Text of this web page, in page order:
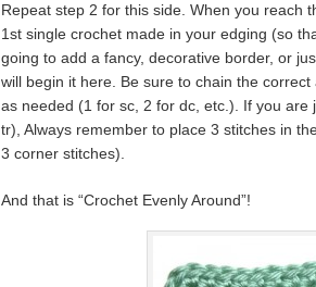
Repeat step 2 for this side. When you reach
1st single crochet made in your edging (so
going to add a fancy, decorative border, or
will begin it here. Be sure to chain the
as needed (1 for sc, 2 for dc, etc.). If you are
tr), Always remember to place 3 stitches in
3 corner stitches).
And that is “Crochet Evenly Around”!